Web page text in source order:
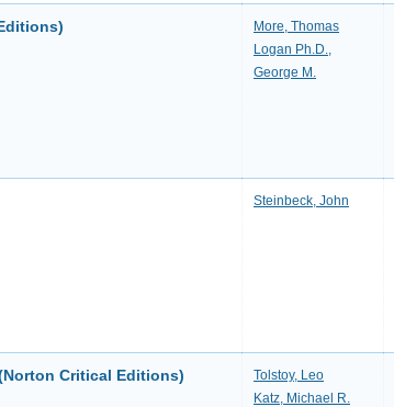
More, Thomas
Logan Ph.D.,
George M.
Steinbeck, John
Critical Editions)
Tolstoy, Leo
Katz, Michael R.